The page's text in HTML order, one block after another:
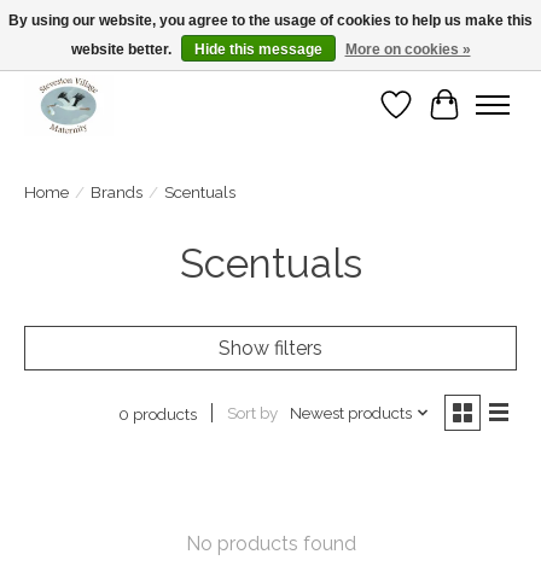
Open Tue-Sat 10-5pm Sunday 12-4pm
WishlistCart
Home / Brands / Scentuals
Scentuals
Show filters
0 products Sort by Newest products
No products found
By using our website, you agree to the usage of cookies to help us make this
website better.
Hide this message More on cookies »